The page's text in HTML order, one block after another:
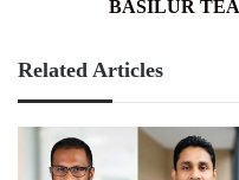
BASILUR
Related Articles